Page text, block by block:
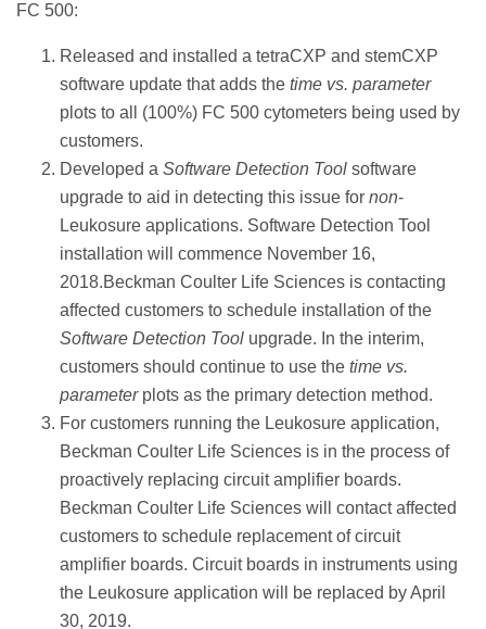
FC 500:
Released and installed a tetraCXP and stemCXP
software update that adds the time vs. parameter
plots to all (100%) FC 500 cytometers being used by
customers.
Developed a Software Detection Tool software
upgrade to aid in detecting this issue for non-
Leukosure applications. Software Detection Tool
installation will commence November 16,
2018.Beckman Coulter Life Sciences is contacting
affected customers to schedule installation of the
Software Detection Tool upgrade. In the interim,
customers should continue to use the time vs.
parameterplots as the primary detection method.
For customers running the Leukosure application,
Beckman Coulter Life Sciences is in the process of
proactively replacing circuit amplifier boards.
Beckman Coulter Life Sciences will contact affected
customers to schedule replacement of circuit
amplifier boards. Circuit boards in instruments using
the Leukosure application will be replaced by April
30, 2019.